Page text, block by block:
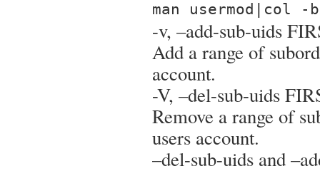
man usermod|col -
-v, –add-sub-uids
Add a range of
account.
-V, –del-sub-uids
Remove a range of
users account.
–del-sub-uids and